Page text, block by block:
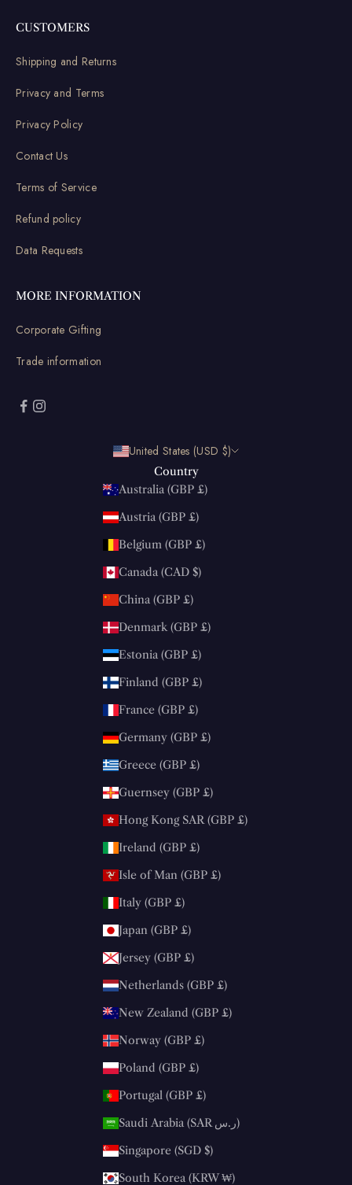
CUSTOMERS
Shipping and Returns
Privacy and Terms
Privacy Policy
Contact Us
Terms of Service
Refund policy
Data Requests
MORE INFORMATION
Corporate Gifting
Trade information
United States (USD $)
Country
Australia (GBP £)
Austria (GBP £)
Belgium (GBP £)
Canada (CAD $)
China (GBP £)
Denmark (GBP £)
Estonia (GBP £)
Finland (GBP £)
France (GBP £)
Germany (GBP £)
Greece (GBP £)
Guernsey (GBP £)
Hong Kong SAR (GBP £)
Ireland (GBP £)
Isle of Man (GBP £)
Italy (GBP £)
Japan (GBP £)
Jersey (GBP £)
Netherlands (GBP £)
New Zealand (GBP £)
Norway (GBP £)
Poland (GBP £)
Portugal (GBP £)
Saudi Arabia (SAR ر.س)
Singapore (SGD $)
South Korea (KRW ₩)